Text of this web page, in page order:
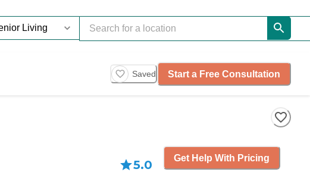
Saved Start a Free Consultation
5.0 Get Help With Pricing